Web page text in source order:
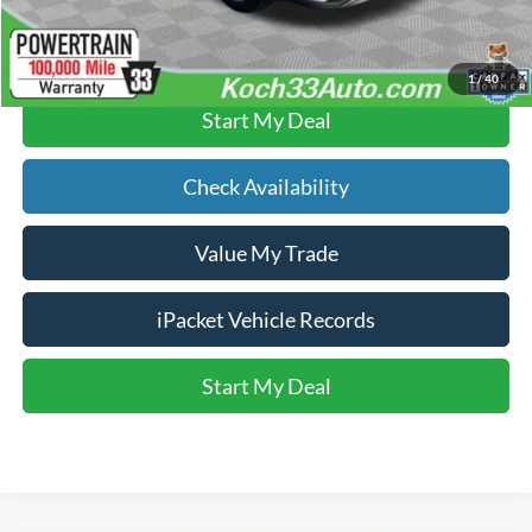
1/40
Click To Call
Start My Deal
Check Availability
Value My Trade
iPacket Vehicle Records
Start My Deal